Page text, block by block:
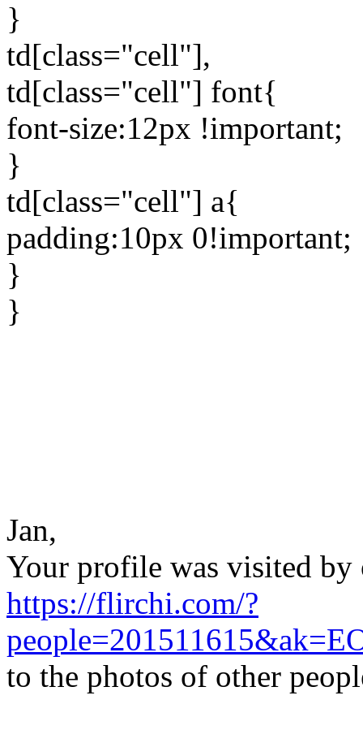
}
td[class="cell"],
td[class="cell"] font{
font-size:12px !important;
}
td[class="cell"] a{
padding:10px 0!important;
}
}
Jan,
Your profile was visited by
https://flirchi.com/?
to the photos of other